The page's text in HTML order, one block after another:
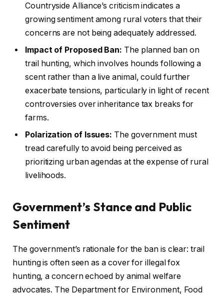
Countryside Alliance’s criticism indicates a
growing sentiment among rural voters that their
concerns are not being adequately addressed.
Impact of Proposed Ban: The planned ban on
trail hunting, which involves hounds following a
scent rather than a live animal, could further
exacerbate tensions, particularly in light of recent
controversies over inheritance tax breaks for
farms.
Polarization of Issues: The government must
tread carefully to avoid being perceived as
prioritizing urban agendas at the expense of rural
livelihoods.
Government’s Stance and Public
Sentiment
The government’s rationale for the ban is clear: trail
hunting is often seen as a cover for illegal fox
hunting, a concern echoed by animal welfare
advocates. The Department for Environment, Food